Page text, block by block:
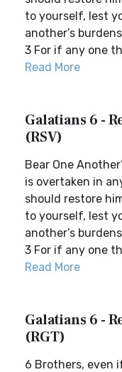
to yourself, lest
another’s
3 For if any one
Read More
Galatians 6 -
(RSV)
Bear One
is overtaken in
should restore
to yourself, lest
another’s
3 For if any one
Read More
Galatians 6 -
(RGT)
6 Brothers, even